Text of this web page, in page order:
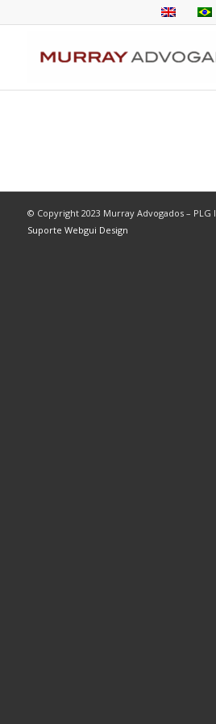
© Copyright 2023 Murray Advogados –
Suporte Webgui Design